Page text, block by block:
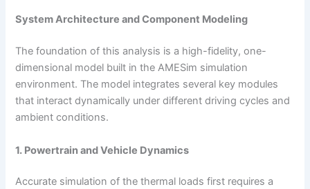
System Architecture and Component Modeling
The foundation of this analysis is a high-fidelity, one-
dimensional model built in the AMESim simulation
environment. The model integrates several key modules
that interact dynamically under different driving cycles and
ambient conditions.
1. Powertrain and Vehicle Dynamics
Accurate simulation of the thermal loads first requires a